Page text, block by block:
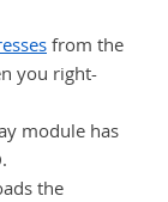
from the
you right-
module has
the